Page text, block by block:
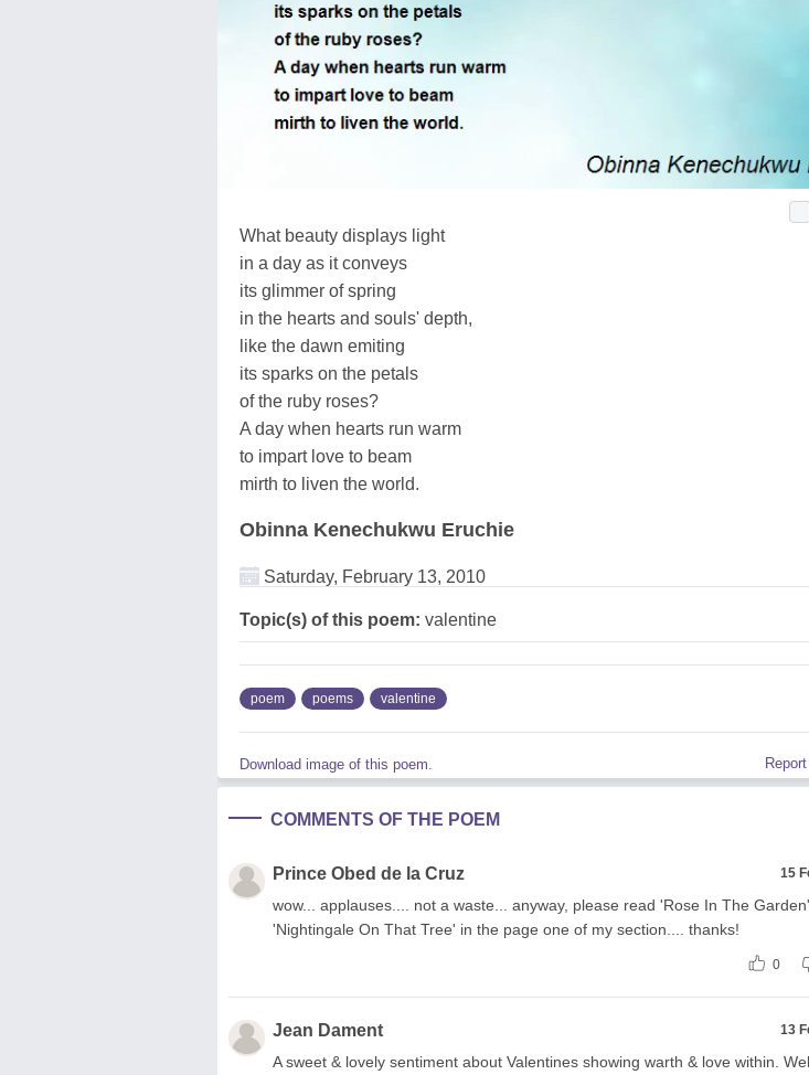
What beauty displays light
in a day as it conveys
its glimmer of spring
in the hearts and souls' depth,
like the dawn emiting
its sparks on the petals
of the ruby roses?
A day when hearts run warm
to impart love to beam
mirth to liven the world.
Obinna Kenechukwu Eruchie
Saturday, February 13, 2010
Topic(s) of this poem: valentine
poem poems valentine
Download image of this poem.
COMMENTS OF THE POEM
Prince Obed de la Cruz 15
wow... applauses.... not a waste... anyway, please read 'Rose In The
'Nightingale On That Tree' in the page one of my section.... thanks!
0
Jean Dament 13
A sweet & lovely sentiment about Valentines showing warth & love within.